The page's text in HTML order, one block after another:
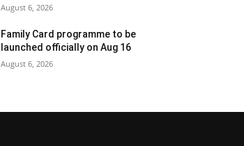
August 6, 2026
Family Card programme to be
launched officially on Aug 16
August 6, 2026